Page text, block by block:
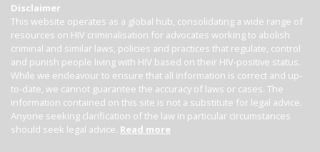
Disclaimer
This website operates as a global hub, consolidating a wide range of
resources on HIV criminalisation for advocates working to abolish
criminal and similar laws, policies and practices that regulate, control
and punish people living with HIV based on their HIV-positive status.
While we endeavour to ensure that all information is correct and up-
to-date, we cannot guarantee the accuracy of laws or cases. The
information contained on this site is not a substitute for legal advice.
Anyone seeking clarification of the law in particular circumstances
should seek legal advice. Read more